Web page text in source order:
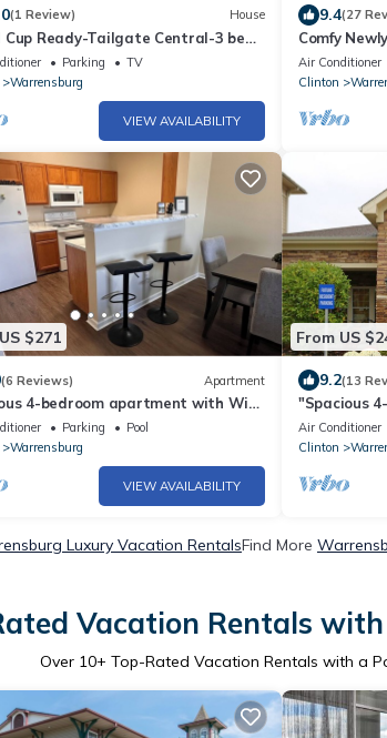
(1 Review) House
Cup Ready-Tailgate Central-3 bed
house with Pardio and Golden Tee!
Parking
TV
Warrensburg
VIEW AVAILABILITY
9.4(27
Comfy
Air Conditioner
Clinton
$271
(6 Reviews) Apartment
4-bedroom apartment with WiFi,
room in charming Warrensburg
Parking
Pool
Warrensburg
VIEW AVAILABILITY
From US
9.2(13
"Spacious
Heart of
Air Conditioner
Clinton
Luxury Vacation RentalsFind More
Vacation Rentals
Over 10+ Top-Rated Vacation Rentals with a